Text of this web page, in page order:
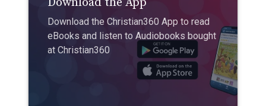
Download the Christian360 App to read
eBooks and listen to Audiobooks bought
at Christian360